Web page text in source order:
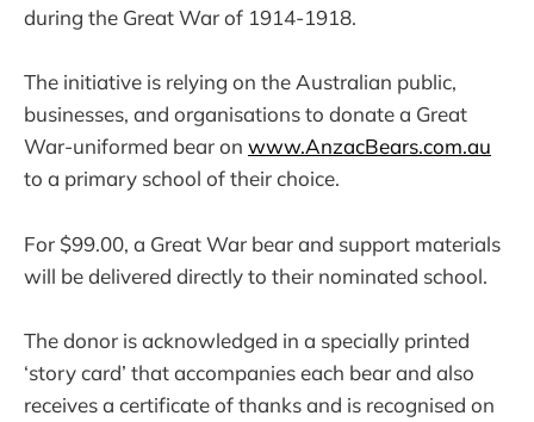
during the Great War of 1914-1918.
The initiative is relying on the Australian public,
businesses, and organisations to donate a Great
War-uniformed bear on www.AnzacBears.com.au
to a primary school of their choice.
For $99.00, a Great War bear and support materials
will be delivered directly to their nominated school.
The donor is acknowledged in a specially printed
‘story card’ that accompanies each bear and also
receives a certificate of thanks and is recognised on